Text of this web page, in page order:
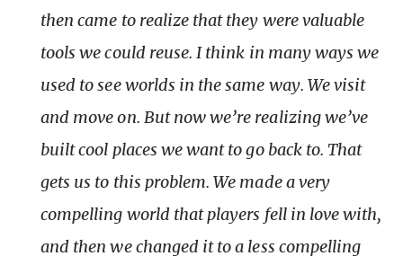
then came to realize that they were valuable
tools we could reuse. I think in many ways we
used to see worlds in the same way. We visit
and move on. But now we’re realizing we’ve
built cool places we want to go back to. That
gets us to this problem. We made a very
compelling world that players fell in love with,
and then we changed it to a less compelling